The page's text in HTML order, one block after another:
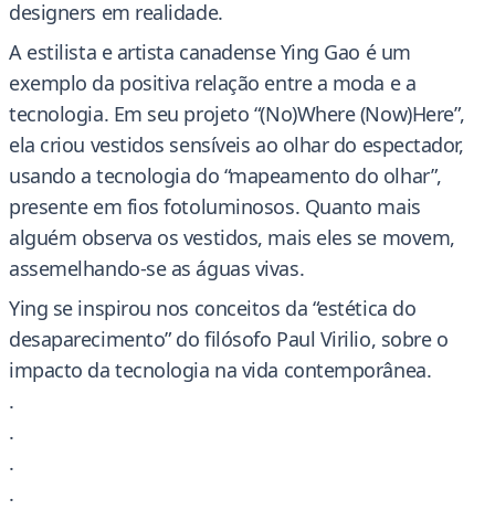
designers em realidade.
A estilista e artista canadense Ying Gao é um
exemplo da positiva relação entre a moda e a
tecnologia. Em seu projeto “(No)Where (Now)Here”,
ela criou vestidos sensíveis ao olhar do espectador,
usando a tecnologia do “mapeamento do olhar”,
presente em fios fotoluminosos. Quanto mais
alguém observa os vestidos, mais eles se movem,
assemelhando-se as águas vivas.
Ying se inspirou nos conceitos da “estética do
desaparecimento” do filósofo Paul Virilio, sobre o
impacto da tecnologia na vida contemporânea.
.
.
.
.